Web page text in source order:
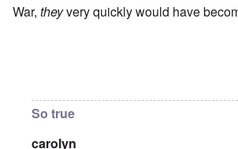
War, theyvery quickly would have
So true
carolyn